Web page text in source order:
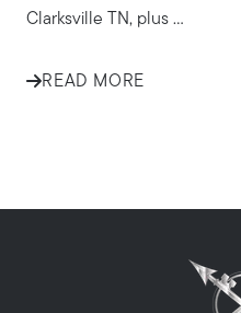
Clarksville TN, plus ...
READ MORE